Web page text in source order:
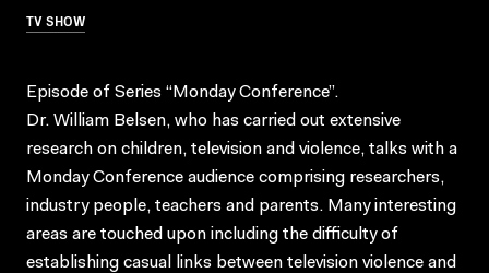
TV SHOW
Episode of Series “Monday Conference”.
Dr. William Belsen, who has carried out extensive
research on children, television and violence, talks with a
Monday Conference audience comprising researchers,
industry people, teachers and parents. Many interesting
areas are touched upon including the difficulty of
establishing casual links between television violence and